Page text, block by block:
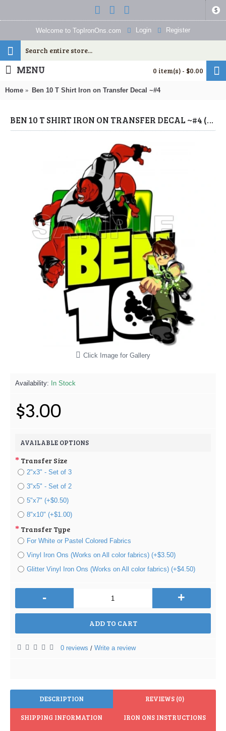
$
Welcome to TopIronOns.com Login Register
0 item(s) - $0.00
MENU
Home Ben 10 T Shirt Iron on Transfer Decal ~#4
BEN 10 T SHIRT IRON ON TRANSFER DECAL ~#4 (BEN 10) BY WWW.TOPIRONONS.COM
Click Image for Gallery
Availability: In Stock
$3.00
AVAILABLE OPTIONS
Transfer Size
2"x3" - Set of 3
3"x5" - Set of 2
5"x7" (+$0.50)
8"x10" (+$1.00)
Transfer Type
For White or Pastel Colored Fabrics
Vinyl Iron Ons (Works on All color fabrics) (+$3.50)
Glitter Vinyl Iron Ons (Works on All color fabrics) (+$4.50)
- +
ADD TO CART
0 reviews / Write a review
DESCRIPTION REVIEWS (0)
SHIPPING INFORMATION IRON ONS INSTRUCTIONS